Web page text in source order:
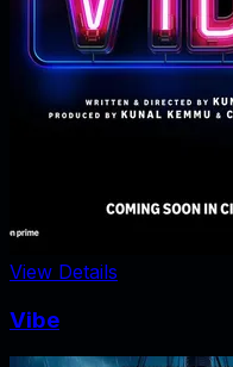
View Details
Vibe